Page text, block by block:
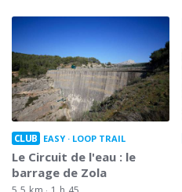
CLUB EASY LOOP TRAIL
Le Circuit de l'eau : le
barrage de Zola